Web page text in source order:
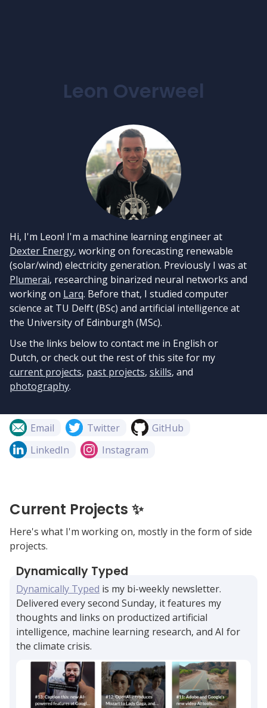
Leon Overweel
Hi, I'm Leon! I'm a machine learning engineer at
Dexter Energy, working on forecasting renewable
(solar/wind) electricity generation. Previously I was at
Plumerai, researching binarized neural networks and
working on Larq. Before that, I studied computer
science at TU Delft (BSc) and artificial intelligence at
the University of Edinburgh (MSc).
Use the links below to contact me in English or
Dutch, or check out the rest of this site for my
current projects, past projects, skills, and
photography.
Email Twitter
GitHub
LinkedIn
Instagram
Current Projects ✨
Here's what I'm working on, mostly in the form of side
projects.
Dynamically Typed
Dynamically Typed is my bi-weekly newsletter.
Delivered every second Sunday, it features my
thoughts and links on productized artificial
intelligence, machine learning research, and AI for
the climate crisis.